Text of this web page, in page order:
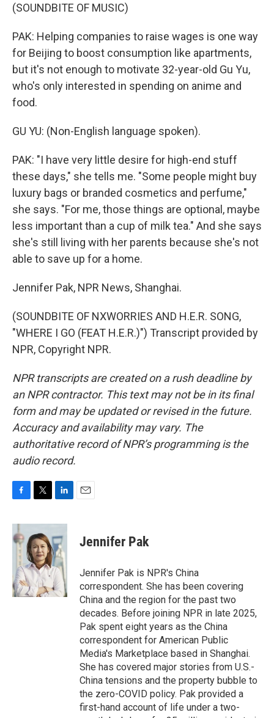
(SOUNDBITE OF MUSIC)
PAK: Helping companies to raise wages is one way
for Beijing to boost consumption like apartments,
but it's not enough to motivate 32-year-old Gu Yu,
who's only interested in spending on anime and
food.
GU YU: (Non-English language spoken).
PAK: "I have very little desire for high-end stuff
these days," she tells me. "Some people might buy
luxury bags or branded cosmetics and perfume,"
she says. "For me, those things are optional, maybe
less important than a cup of milk tea." And she says
she's still living with her parents because she's not
able to save up for a home.
Jennifer Pak, NPR News, Shanghai.
(SOUNDBITE OF NXWORRIES AND H.E.R. SONG,
"WHERE I GO (FEAT H.E.R.)") Transcript provided by
NPR, Copyright NPR.
NPR transcripts are created on a rush deadline by
an NPR contractor. This text may not be in its final
form and may be updated or revised in the future.
Accuracy and availability may vary. The
authoritative record of NPR’s programming is the
audio record.
c
e
b
o
k
i
t
t
e
r
n
k
e
d
I
n
Jennifer Pak
Jennifer Pak is NPR's China
correspondent. She has been covering
China and the region for the past two
decades. Before joining NPR in late 2025,
Pak spent eight years as the China
correspondent for American Public
Media's Marketplace based in Shanghai.
She has covered major stories from U.S.-
China tensions and the property bubble to
the zero-COVID policy. Pak provided a
first-hand account of life under a two-